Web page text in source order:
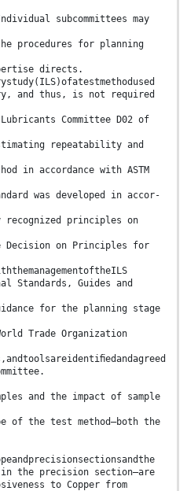
subcommittees may
procedures for planning
directs.
and thus, is not required
Committee D02 of
repeatability and
in accordance with ASTM
was developed in accor-
principles on
on Principles for
Standards, Guides and
for the planning stage
Trade Organization
and the impact of sample
of the test method—both the
in the precision section—are
to Copper from